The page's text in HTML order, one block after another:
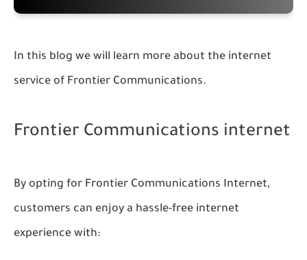
In this blog we will learn more about the internet
service of Frontier Communications.
Frontier Communications internet
By opting for Frontier Communications Internet,
customers can enjoy a hassle-free internet
experience with: